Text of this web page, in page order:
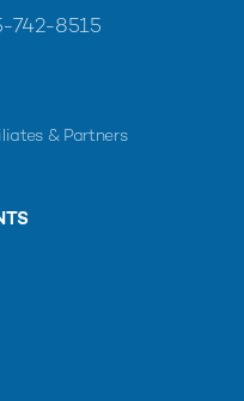
742-8515
& Partners